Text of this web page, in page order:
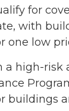
for
with
one low
a high-risk
buildings